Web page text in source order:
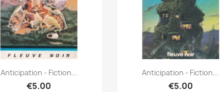
Quick view
Anticipation - Fiction...
€5.00
Quick view
Anticipation - Fiction...
€5.00